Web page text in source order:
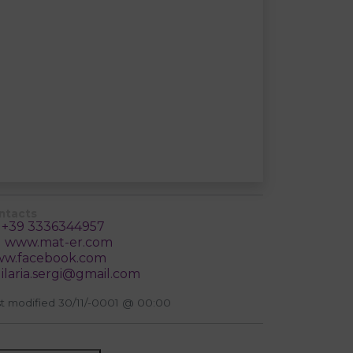
+39 3336344957
www.mat-er.com
ilaria.sergi@gmail.com
modified 30/11/-0001 @ 00:00